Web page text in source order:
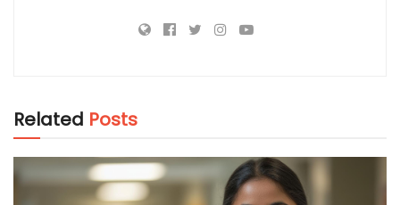
Related Posts